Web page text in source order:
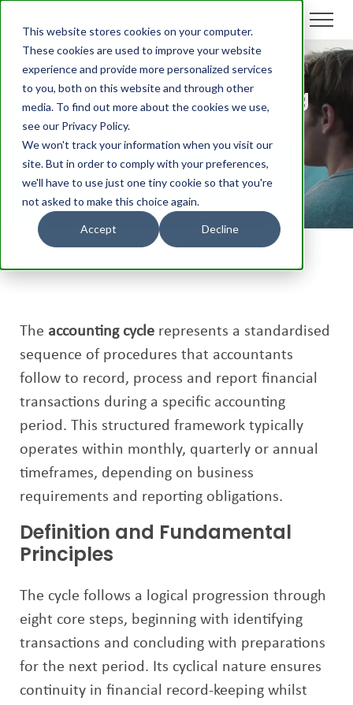
This website stores cookies on your computer.
These cookies are used to improve your website
experience and provide more personalized services
to you, both on this website and through other
media. To find out more about the cookies we use,
see our Privacy Policy.
We won't track your information when you visit our
site. But in order to comply with your preferences,
we'll have to use just one tiny cookie so that you're
not asked to make this choice again.
Accept Decline
What is the Accounting
Aico /What is the Accounting Cycle?
The accounting cycle represents a standardised
sequence of procedures that accountants
follow to record, process and report financial
transactions during a specific accounting
period. This structured framework typically
operates within monthly, quarterly or annual
timeframes, depending on business
requirements and reporting obligations.
Definition and Fundamental
Principles
The cycle follows a logical progression through
eight core steps, beginning with identifying
transactions and concluding with preparations
for the next period. Its cyclical nature ensures
continuity in financial record-keeping whilst